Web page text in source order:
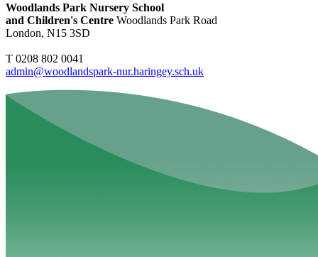
Woodlands Park Nursery School
and Children's Centre Woodlands Park Road
London, N15 3SD
T 0208 802 0041
admin@woodlandspark-nur.haringey.sch.uk